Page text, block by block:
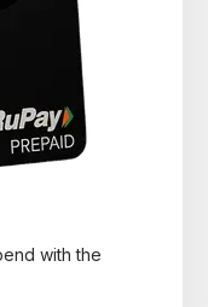
with the